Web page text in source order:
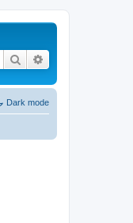
Search
Dark mode